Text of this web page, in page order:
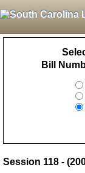
Bill
Session 118 -